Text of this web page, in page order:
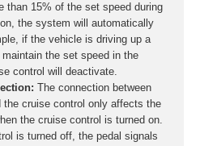
than 15% of the set speed during
the system will automatically
if the vehicle is driving up a
the set speed in the
control will deactivate.
The connection between
the cruise control only affects the
the cruise control is turned on.
is turned off, the pedal signals